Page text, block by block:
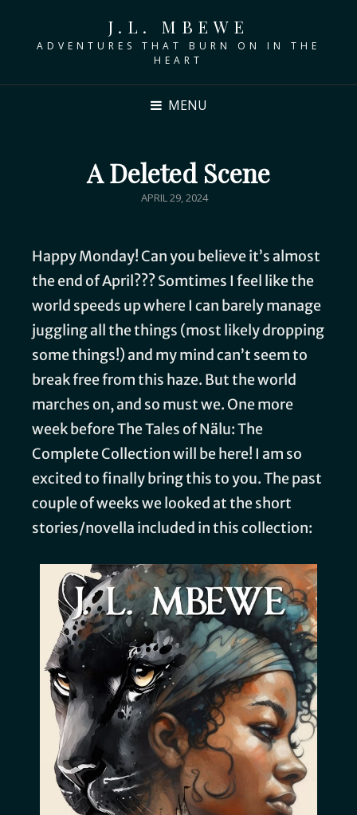
J.L. MBEWE
ADVENTURES THAT BURN ON IN THE
HEART
MENU
A Deleted Scene
APRIL 29, 2024
Happy Monday! Can you believe it’s almost
the end of April??? Somtimes I feel like the
world speeds up where I can barely manage
juggling all the things (most likely dropping
some things!) and my mind can’t seem to
break free from this haze. But the world
marches on, and so must we. One more
week before The Tales of Nälu: The
Complete Collection will be here! I am so
excited to finally bring this to you. The past
couple of weeks we looked at the short
stories/novella included in this collection: